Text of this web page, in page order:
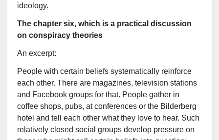
ideology.
The chapter six, which is a practical discussion
on conspiracy theories
An excerpt:
People with certain beliefs systematically reinforce
each other. There are magazines, television stations
and Facebook groups for that. People gather in
coffee shops, pubs, at conferences or the Bilderberg
hotel and tell each other what they love to hear. Such
relatively closed social groups develop pressure on